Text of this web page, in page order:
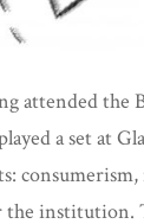
attended the
a set at